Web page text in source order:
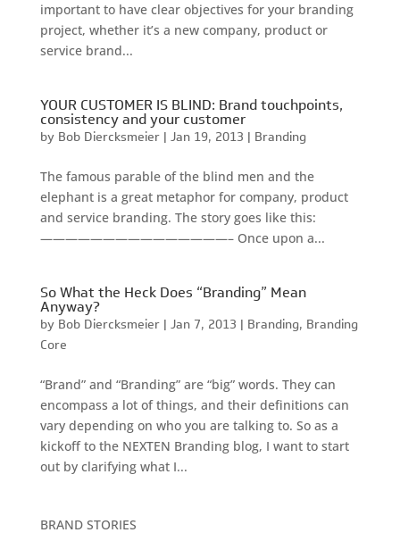
important to have clear objectives for your branding
project, whether it’s a new company, product or
service brand...
YOUR CUSTOMER IS BLIND: Brand touchpoints,
consistency and your customer
by Bob Diercksmeier| Jan 19, 2013 | Branding
The famous parable of the blind men and the
elephant is a great metaphor for company, product
and service branding. The story goes like this:
———————————————– Once upon a...
So What the Heck Does “Branding” Mean
Anyway?
by Bob Diercksmeier| Jan 7, 2013 | Branding, Branding
Core
“Brand” and “Branding” are “big” words. They can
encompass a lot of things, and their definitions can
vary depending on who you are talking to. So as a
kickoff to the NEXTEN Branding blog, I want to start
out by clarifying what I...
BRAND STORIES